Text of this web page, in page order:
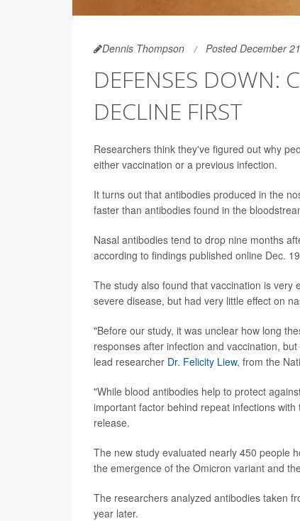
Dennis Thompson Posted December
DEFENSES DOWN:
DECLINE FIRST
Researchers think they've figured out why
either vaccination or a previous infection.
It turns out that antibodies produced in the
faster than antibodies found in the
Nasal antibodies tend to drop nine months
according to findings published online Dec.
The study also found that vaccination is
severe disease, but had very little effect on
"Before our study, it was unclear how long
responses after infection and vaccination,
lead researcher Dr. Felicity Liew, from the
"While blood antibodies help to protect
important factor behind repeat infections
release.
The new study evaluated nearly 450 people
the emergence of the Omicron variant and
The researchers analyzed antibodies taken
year later.